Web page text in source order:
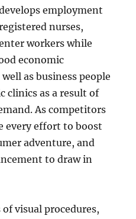
employment
nurses,
workers while
economic
as business people
clinics as a result of
As competitors
every effort to boost
adventure, and
to draw in
visual procedures,